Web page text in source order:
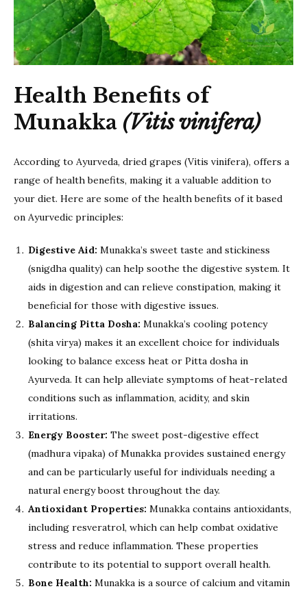
Health Benefits of
Munakka (Vitis vinifera)
According to Ayurveda, dried grapes (Vitis vinifera), offers a
range of health benefits, making it a valuable addition to
your diet. Here are some of the health benefits of it based
on Ayurvedic principles:
Digestive Aid: Munakka’s sweet taste and stickiness
(snigdha quality) can help soothe the digestive system. It
aids in digestion and can relieve constipation, making it
beneficial for those with digestive issues.
Balancing Pitta Dosha: Munakka’s cooling potency
(shita virya) makes it an excellent choice for individuals
looking to balance excess heat or Pitta dosha in
Ayurveda. It can help alleviate symptoms of heat-related
conditions such as inflammation, acidity, and skin
irritations.
Energy Booster: The sweet post-digestive effect
(madhura vipaka) of Munakka provides sustained energy
and can be particularly useful for individuals needing a
natural energy boost throughout the day.
Antioxidant Properties: Munakka contains antioxidants,
including resveratrol, which can help combat oxidative
stress and reduce inflammation. These properties
contribute to its potential to support overall health.
Bone Health: Munakka is a source of calcium and vitamin